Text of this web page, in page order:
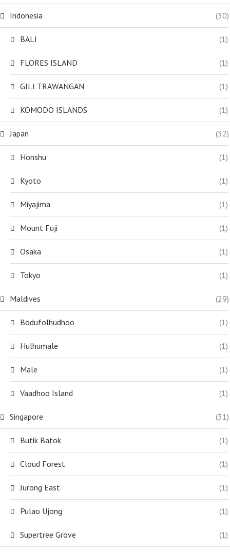
Indonesia (30)
BALI (1)
FLORES ISLAND (1)
GILI TRAWANGAN (1)
KOMODO ISLANDS (1)
Japan (32)
Honshu (1)
Kyoto (1)
Miyajima (1)
Mount Fuji (1)
Osaka (1)
Tokyo (1)
Maldives (29)
Bodufolhudhoo (1)
Hulhumale (1)
Male (1)
Vaadhoo Island (1)
Singapore (31)
Butik Batok (1)
Cloud Forest (1)
Jurong East (1)
Pulao Ujong (1)
Supertree Grove (1)